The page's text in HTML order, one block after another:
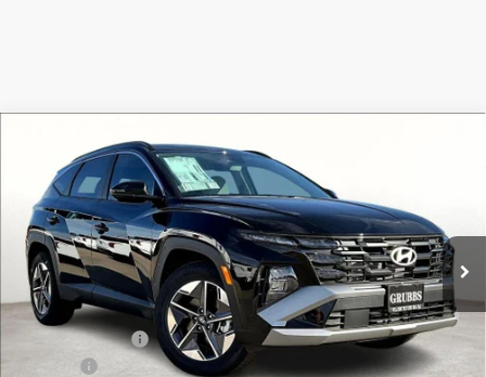
Hyundai TucsonSEL FWD
Special Offer
Price Drop
VIN:5NMJB3DE9TH622607Stock:TH622607Model:TC3AFL9AWDAS
In Stock Ext. Int.
25/33 MPG
4 Cyl - 2.5 L
8-Speed Automatic with
SHIFTRONIC
$1,091
SAVINGS
Less
MSRP:
$33,255
Documentation Fee:
$225
Dealer Incentives
-$1,091
-$225
Compare Vehicle